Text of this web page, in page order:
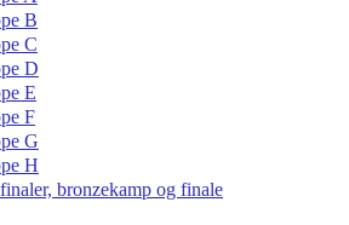
B
C
D
E
F
G
H
bronzekamp og finale